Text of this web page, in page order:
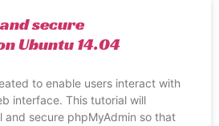
secure
Ubuntu 14.04
to enable users interact with
interface. This tutorial will
and secure phpMyAdmin so that